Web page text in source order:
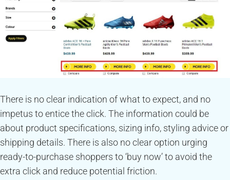
There is no clear indication of what to expect, and no
impetus to entice the click. The information could be
about product specifications, sizing info, styling advice or
shipping details. There is also no clear option urging
ready-to-purchase shoppers to ‘buy now’ to avoid the
extra click and reduce potential friction.